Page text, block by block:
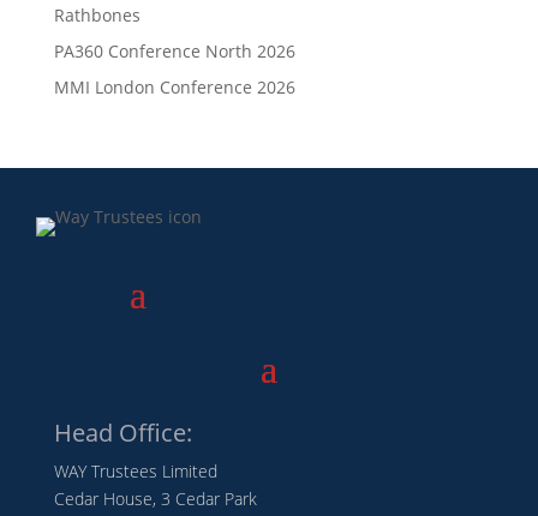
Rathbones
PA360 Conference North 2026
MMI London Conference 2026
Head Office:
WAY Trustees Limited
Cedar House, 3 Cedar Park